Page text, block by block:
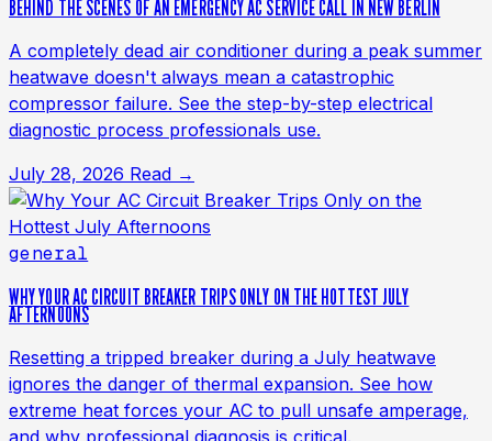
BEHIND THE SCENES OF AN EMERGENCY AC SERVICE CALL IN NEW BERLIN
A completely dead air conditioner during a peak summer
heatwave doesn't always mean a catastrophic
compressor failure. See the step-by-step electrical
diagnostic process professionals use.
July 28, 2026 Read →
general
WHY YOUR AC CIRCUIT BREAKER TRIPS ONLY ON THE HOTTEST JULY
AFTERNOONS
Resetting a tripped breaker during a July heatwave
ignores the danger of thermal expansion. See how
extreme heat forces your AC to pull unsafe amperage,
and why professional diagnosis is critical.